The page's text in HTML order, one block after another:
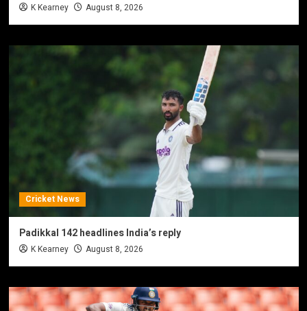
K Kearney August 8, 2026
Cricket News
Padikkal 142 headlines India’s reply
K Kearney August 8, 2026